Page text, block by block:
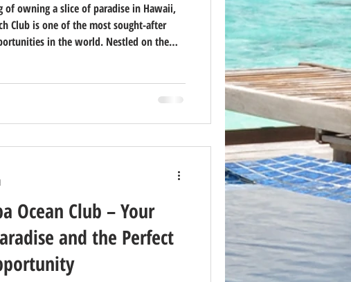
of owning a slice of paradise in Hawaii,
Club is one of the most sought-after
in the world. Nestled on the
lifestyle.
Ocean Club – Your
and the Perfect